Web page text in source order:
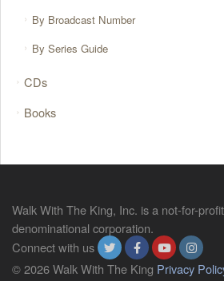
By Broadcast Number
By Series Guide
CDs
Books
Walk With The King, Inc. is a not-for-
denominational corporation.
Connect with us
© 2026 Walk With The King Privacy